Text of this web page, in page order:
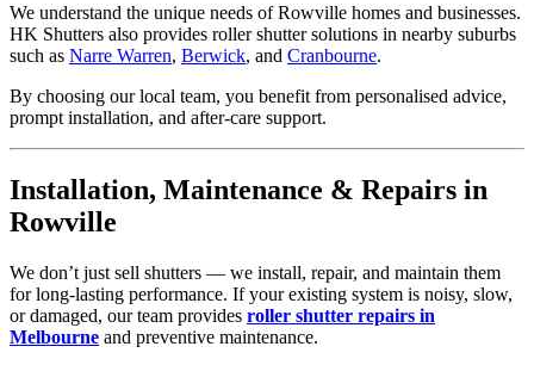
We understand the unique needs of Rowville homes and businesses.
HK Shutters also provides roller shutter solutions in nearby suburbs
such as Narre Warren, Berwick, and Cranbourne.
By choosing our local team, you benefit from personalised advice,
prompt installation, and after-care support.
Installation, Maintenance & Repairs in
Rowville
We don’t just sell shutters — we install, repair, and maintain them
for long-lasting performance. If your existing system is noisy, slow,
or damaged, our team provides roller shutter repairs in
Melbourne and preventive maintenance.